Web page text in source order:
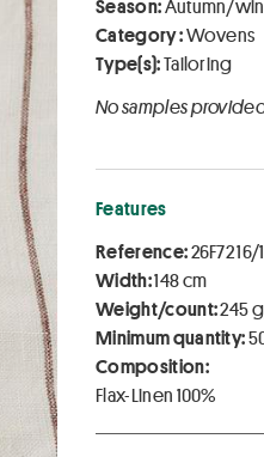
Category :Wovens
Type(s):Tailoring
No samples
Features
Reference:26F72 16/1
Width:148 cm
Weight/count:245
Minimum quantity:
Composition:
Flax-Linen 100%